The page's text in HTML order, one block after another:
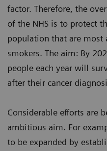
factor. Therefore, the
of the NHS is to protect
population that are most
smokers. The aim: By
people each year will
after their cancer
Considerable efforts are
ambitious aim. For
to be expanded by